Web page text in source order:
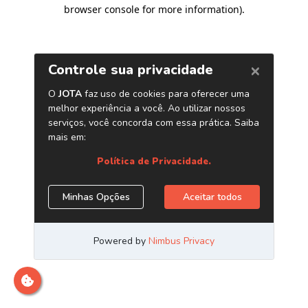
browser console for more information).